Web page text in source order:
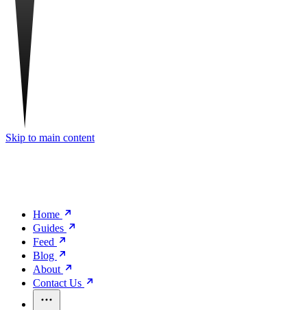
Skip to main content
Home
Guides
Feed
Blog
About
Contact Us